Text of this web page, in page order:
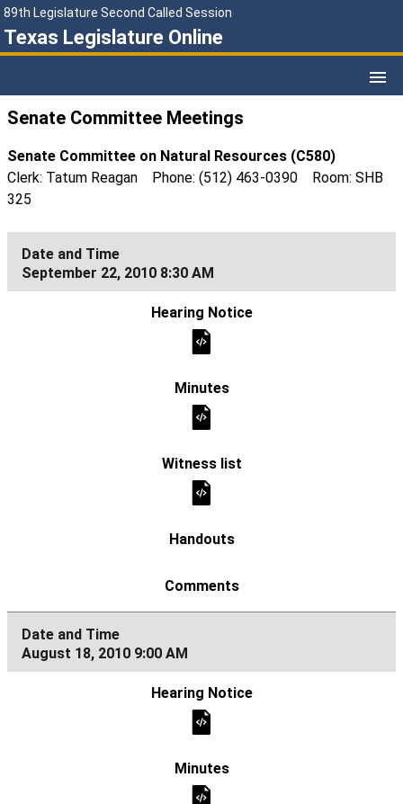
89th Legislature Second Called Session
Texas Legislature Online
Senate Committee Meetings
Senate Committee on Natural Resources (C580)
Clerk: Tatum Reagan Phone: (512) 463-0390 Room: SHB
325
September 22, 2010 8:30 AM
August 18, 2010 9:00 AM